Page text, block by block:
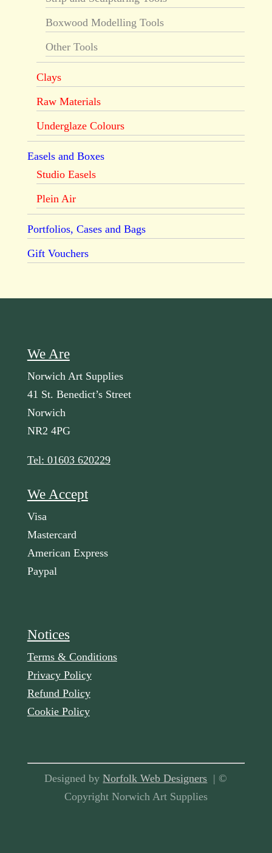
Boxwood Modelling Tools
Other Tools
Clays
Raw Materials
Underglaze Colours
Easels and Boxes
Studio Easels
Plein Air
Portfolios, Cases and Bags
Gift Vouchers
We Are
Norwich Art Supplies
41 St. Benedict’s Street
Norwich
NR2 4PG
Tel: 01603 620229
We Accept
Visa
Mastercard
American Express
Paypal
Notices
Terms & Conditions
Privacy Policy
Refund Policy
Cookie Policy
Designed byNorfolk Web Designers | ©
Copyright Norwich Art Supplies